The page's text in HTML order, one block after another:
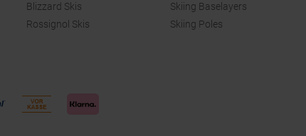
Blizzard Skis
Rossignol Skis
Skiing Baselayers
Skiing Poles